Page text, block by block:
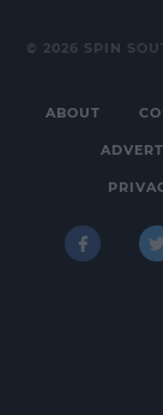
© 2026 SPIN
ABOUT